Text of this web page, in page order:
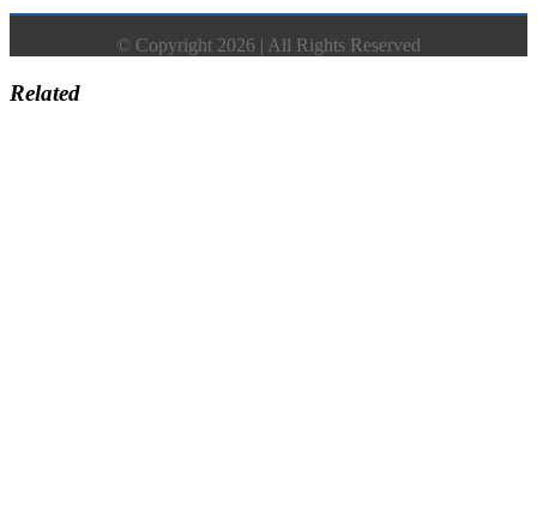
© Copyright 2026 | All Rights Reserved
Related